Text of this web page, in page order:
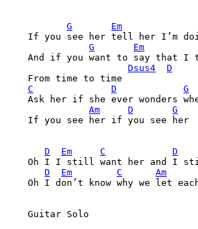
G
Em
If you see her tell her I’m
G
Em
And if you want to say that
Dsus4
D
C
D G
Ask her if she ever wonders
Am
D
G
If you see her if you see her
D Em C
D
Oh I I still want her and I
D
Em C
Am
Oh I don’t know why we let
Guitar Solo